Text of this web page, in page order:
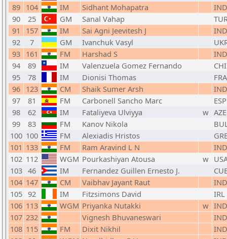
89 104 IM Sidhant Mohapatra
IND
90
25 GM Sanal Vahap
91
157 IM Sai Agni Jeevitesh J
IND
92
7 GM Ivanchuk Vasyl
93 161 FM Harshad S
IND
94
89 IM Valenzuela Gomez Fernando
CHI
95
78 IM Dionisi Thomas
FRA
96 123 CM Shaik Sumer Arsh
IND
97
81 FM Carbonell Sancho Marc
ESP
98
62 IM Fataliyeva Ulviyya w AZE
99
83 FM Kanov Nikola
100 100 FM Alexiadis Hristos
101 133 FM Ram Aravind L N
IND
102 112 WGM Pourkashiyan Atousa w
103 46 IM Fernandez Guillen Ernesto J.
104 147 CM Vaibhav Jayant Raut
IND
105 92 IM Fitzsimons David
IRL
106 113 WGM Priyanka Nutakki w IND
107 232 Vignesh Bhuvaneswari
IND
108 115 FM Dixit Nikhil
IND